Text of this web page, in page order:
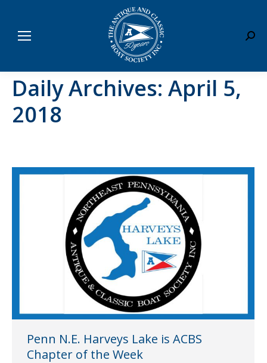
Daily Archives: April 5,
2018
Penn N.E. Harveys Lake is ACBS
Chapter of the Week